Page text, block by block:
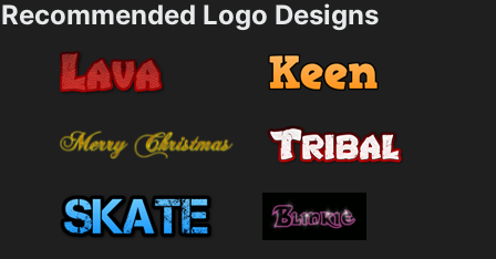
Recommended Logo Designs